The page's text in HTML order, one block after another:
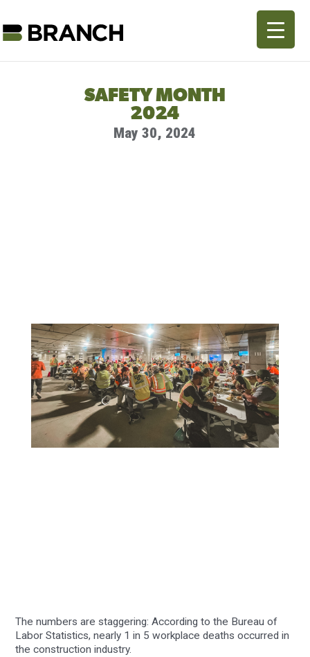
SAFETY MONTH
2024
May 30, 2024
The numbers are staggering: According to the Bureau of
Labor Statistics, nearly 1 in 5 workplace deaths occurred in
the construction industry.